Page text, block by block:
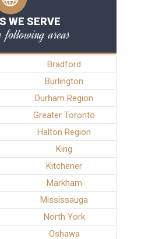
WE SERVE
following areas
Bradford
Burlington
Durham Region
Greater Toronto
Halton Region
King
Kitchener
Markham
Mississauga
North York
Oshawa